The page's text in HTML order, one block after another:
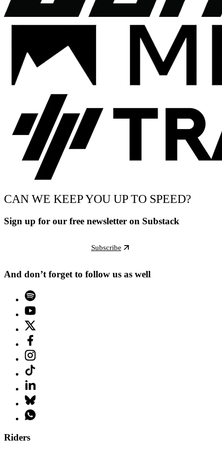
CAN WE KEEP YOU UP TO SPEED?
Sign up for our free newsletter on Substack
Subscribe
And don’t forget to follow us as well
Riders